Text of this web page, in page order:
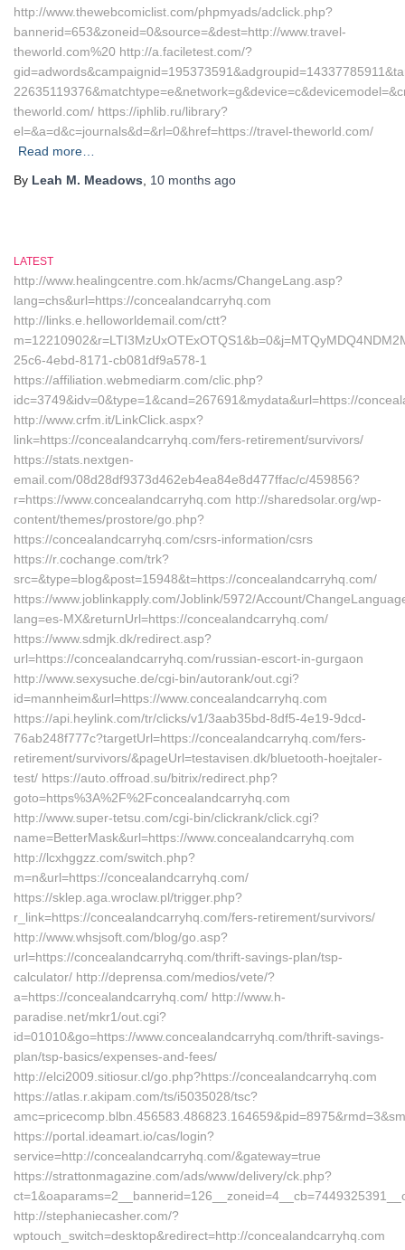
http://www.thewebcomiclist.com/phpmyads/adclick.php?
bannerid=653&zoneid=0&source=&dest=http://www.travel-
theworld.com%20 http://a.faciletest.com/?
theworld.com/ https://iphlib.ru/library?
el=&a=d&c=journals&d=&rl=0&href=https://travel-theworld.com/
Read more…
By Leah M. Meadows 10 months ago
LATEST
http://www.healingcentre.com.hk/acms/ChangeLang.asp?
lang=chs&url=https://concealandcarryhq.com
http://links.e.helloworldemail.com/ctt?
25c6-4ebd-8171-cb081df9a578-1
https://affiliation.webmediarm.com/clic.php?
idc=3749&idv=0&type=1&cand=267691&mydata&url=https://
http://www.crfm.it/LinkClick.aspx?
link=https://concealandcarryhq.com/fers-retirement/survivors/
https://stats.nextgen-
email.com/08d28df9373d462eb4ea84e8d477ffac/c/459856?
r=https://www.concealandcarryhq.com http://sharedsolar.org/wp-
content/themes/prostore/go.php?
https://concealandcarryhq.com/csrs-information/csrs
https://r.cochange.com/trk?
src=&type=blog&post=15948&t=https://concealandcarryhq.com/
https://www.joblinkapply.com/Joblink/5972/Account/
lang=es-MX&returnUrl=https://concealandcarryhq.com/
https://www.sdmjk.dk/redirect.asp?
url=https://concealandcarryhq.com/russian-escort-in-gurgaon
http://www.sexysuche.de/cgi-bin/autorank/out.cgi?
id=mannheim&url=https://www.concealandcarryhq.com
https://api.heylink.com/tr/clicks/v1/3aab35bd-8df5-4e19-9dcd-
76ab248f777c?targetUrl=https://concealandcarryhq.com/fers-
retirement/survivors/&pageUrl=testavisen.dk/bluetooth-hoejtaler-
test/ https://auto.offroad.su/bitrix/redirect.php?
goto=https%3A%2F%2Fconcealandcarryhq.com
http://www.super-tetsu.com/cgi-bin/clickrank/click.cgi?
name=BetterMask&url=https://www.concealandcarryhq.com
http://lcxhggzz.com/switch.php?
m=n&url=https://concealandcarryhq.com/
https://sklep.aga.wroclaw.pl/trigger.php?
r_link=https://concealandcarryhq.com/fers-retirement/survivors/
http://www.whsjsoft.com/blog/go.asp?
url=https://concealandcarryhq.com/thrift-savings-plan/tsp-
calculator/ http://deprensa.com/medios/vete/?
a=https://concealandcarryhq.com/ http://www.h-
paradise.net/mkr1/out.cgi?
id=01010&go=https://www.concealandcarryhq.com/thrift-savings-
plan/tsp-basics/expenses-and-fees/
http://elci2009.sitiosur.cl/go.php?https://concealandcarryhq.com
https://atlas.r.akipam.com/ts/i5035028/tsc?
https://portal.ideamart.io/cas/login?
service=http://concealandcarryhq.com/&gateway=true
https://strattonmagazine.com/ads/www/delivery/ck.php?
http://stephaniecasher.com/?
wptouch_switch=desktop&redirect=http://concealandcarryhq.com